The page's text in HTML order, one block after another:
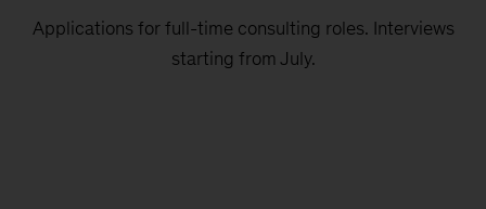
Applications for full-time consulting roles. Interviews
starting from July.